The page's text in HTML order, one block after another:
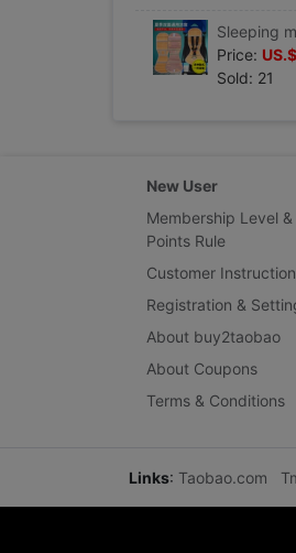
Price:
Sold: 21
New User
Membership Level &
Points Rule
Customer Instruction
Registration &
About buy2taobao
About Coupons
Terms & Conditions
Links: Taobao.com